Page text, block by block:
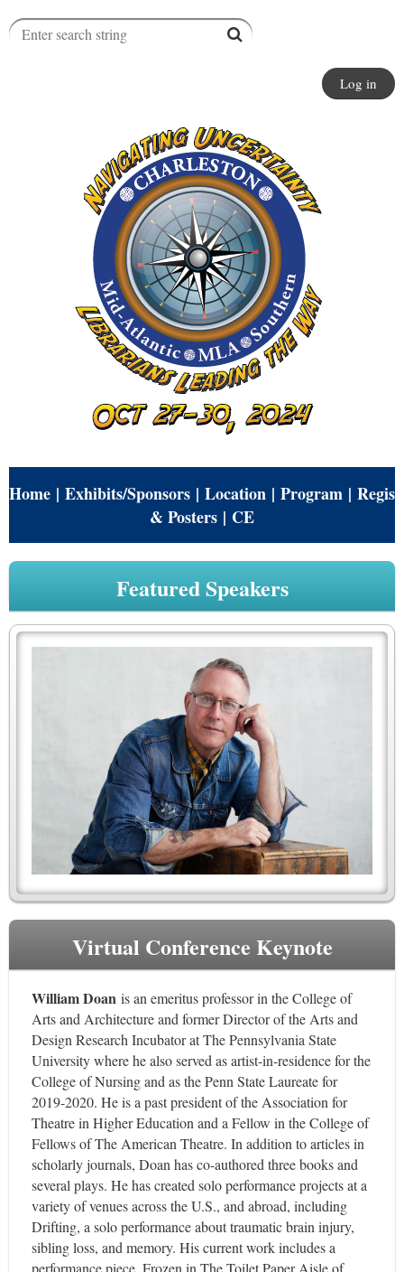
Log in
Home | Exhibits/Sponsors | Location | Program |
& Posters | CE
Featured Speakers
Virtual Conference Keynote
William Doan is an emeritus professor in the College of
Arts and Architecture and former Director of the Arts and
Design Research Incubator at The Pennsylvania State
University where he also served as artist-in-residence for the
College of Nursing and as the Penn State Laureate for
2019-2020. He is a past president of the Association for
Theatre in Higher Education and a Fellow in the College of
Fellows of The American Theatre. In addition to articles in
scholarly journals, Doan has co-authored three books and
several plays. He has created solo performance projects at a
variety of venues across the U.S., and abroad, including
Drifting, a solo performance about traumatic brain injury,
sibling loss, and memory. His current work includes a
performance piece, Frozen in The Toilet Paper Aisle of